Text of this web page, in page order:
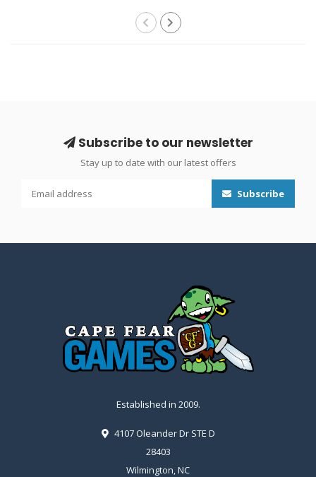
Subscribe to our newsletter
Stay up to date with our latest offers
Subscribe
Established in 2009.
4107 Oleander Dr STE D
28403
Wilmington, NC